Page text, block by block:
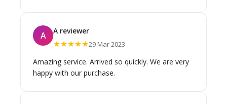
A A reviewer
★★★★★29 Mar 2023
Amazing service. Arrived so quickly. We are very
happy with our purchase.